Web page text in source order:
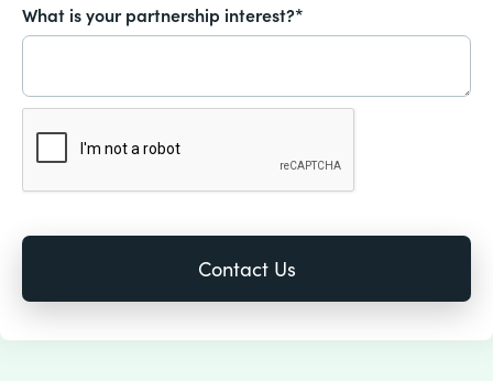
What is your partnership interest?*